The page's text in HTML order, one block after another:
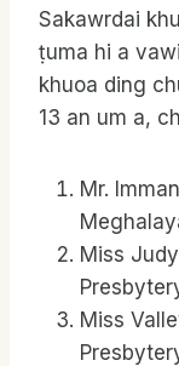
Sakawrdai
ṭuma hi a
khuoa ding
13 an um a,
Mr.
Miss
Miss